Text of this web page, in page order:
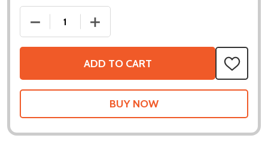
DECREASE QUANTITY OF ATO AUTO-RESETTING
INCREASE QUANTITY OF ATO AUTO-
ADD TO CART
ADD
TO
WISH